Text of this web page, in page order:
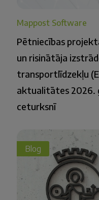
Mappost Software
Pētniecības
un risinātāja
transportlīdzekļu
aktualitātes 2026.
ceturksnī
Blog